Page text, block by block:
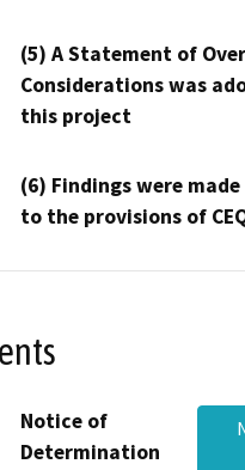
(5) A Statement of
Considerations was
this project
(6) Findings were
to the provisions of
Notice of
Determination